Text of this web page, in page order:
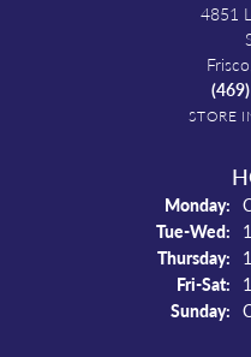
4851
STORE
Monday:
Tue-Wed:
Thursday:
Fri-Sat:
Sunday: